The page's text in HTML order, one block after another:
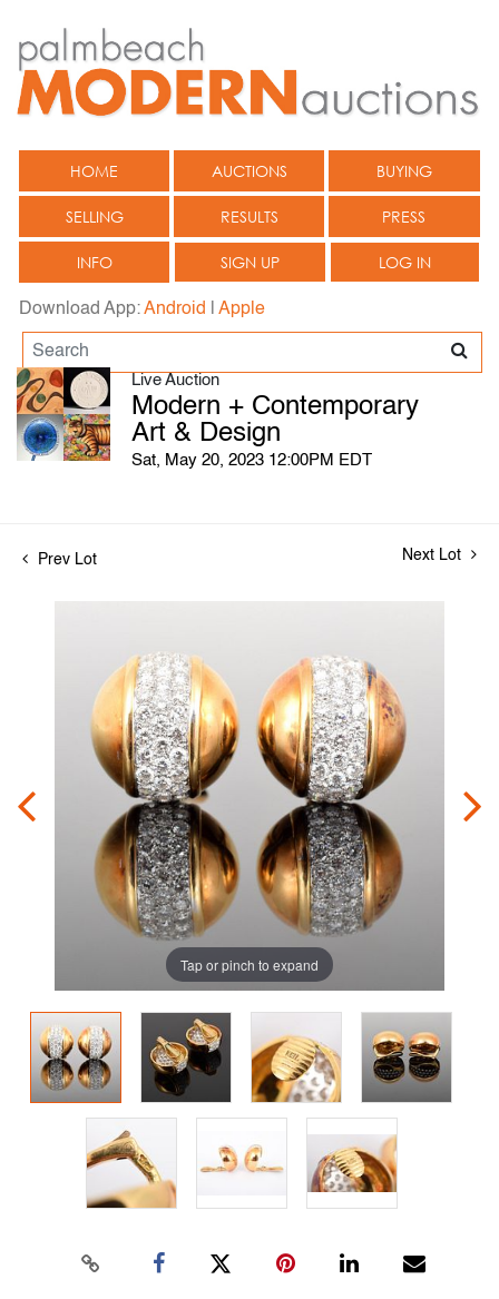
HOME AUCTIONS BUYING
SELLING RESULTS PRESS
INFO SIGN UP LOG IN
Download App:Android Apple
Live Auction
Modern + Contemporary
Art & Design
Sat, May 20, 2023 12:00PM EDT
Prev Lot Next Lot
Tap or pinch to expand